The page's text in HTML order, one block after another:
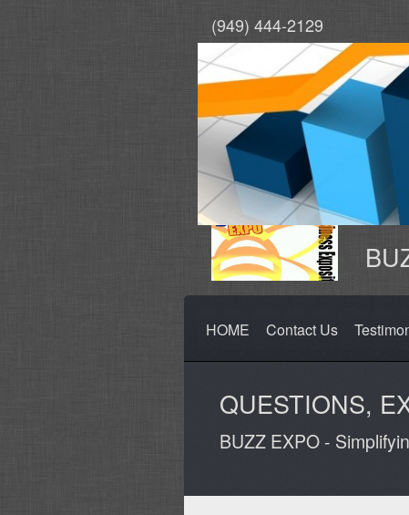
(949) 444-2129
HOME Contact Us
QUESTIONS,
BUZZ EXPO -